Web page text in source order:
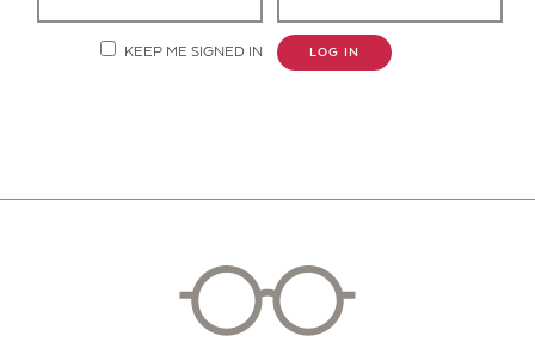
KEEP ME SIGNED IN LOG IN